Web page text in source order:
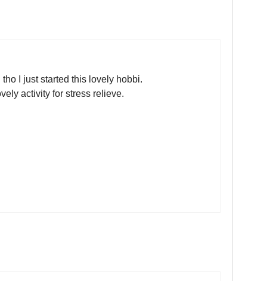
I just started this lovely hobbi.
activity for stress relieve.